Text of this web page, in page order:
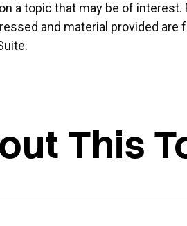
a topic that may be of interest.
and material provided are
This